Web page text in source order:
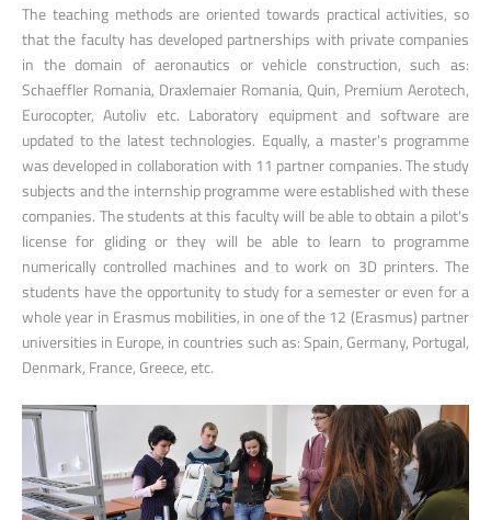
The teaching methods are oriented towards practical activities, so
that the faculty has developed partnerships with private companies
in the domain of aeronautics or vehicle construction, such as:
Schaeffler Romania, Draxlemaier Romania, Quin, Premium Aerotech,
Eurocopter, Autoliv etc. Laboratory equipment and software are
updated to the latest technologies. Equally, a master's programme
was developed in collaboration with 11 partner companies. The study
subjects and the internship programme were established with these
companies. The students at this faculty will be able to obtain a pilot's
license for gliding or they will be able to learn to programme
numerically controlled machines and to work on 3D printers. The
students have the opportunity to study for a semester or even for a
whole year in Erasmus mobilities, in one of the 12 (Erasmus) partner
universities in Europe, in countries such as: Spain, Germany, Portugal,
Denmark, France, Greece, etc.